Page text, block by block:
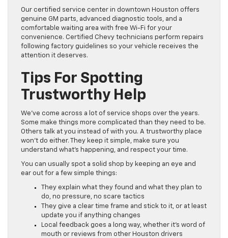
Our certified service center in downtown Houston offers
genuine GM parts, advanced diagnostic tools, and a
comfortable waiting area with free Wi-Fi for your
convenience. Certified Chevy technicians perform repairs
following factory guidelines so your vehicle receives the
attention it deserves.
Tips For Spotting
Trustworthy Help
We’ve come across a lot of service shops over the years.
Some make things more complicated than they need to be.
Others talk at you instead of with you. A trustworthy place
won’t do either. They keep it simple, make sure you
understand what’s happening, and respect your time.
You can usually spot a solid shop by keeping an eye and
ear out for a few simple things:
They explain what they found and what they plan to
do, no pressure, no scare tactics
They give a clear time frame and stick to it, or at least
update you if anything changes
Local feedback goes a long way, whether it’s word of
mouth or reviews from other Houston drivers